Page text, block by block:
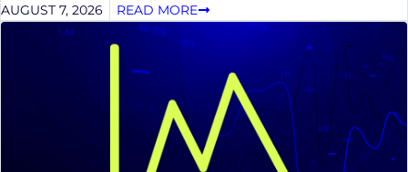
AUGUST 7, 2026 READ MORE